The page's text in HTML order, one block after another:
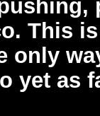
This
only
yet as